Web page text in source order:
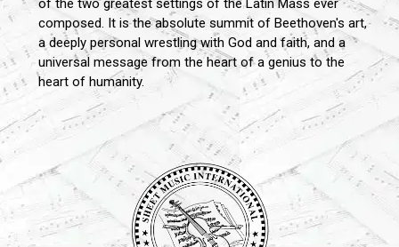
of the two greatest settings of the Latin Mass ever
composed. It is the absolute summit of Beethoven's art,
a deeply personal wrestling with God and faith, and a
universal message from the heart of a genius to the
heart of humanity.